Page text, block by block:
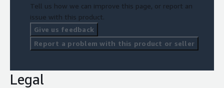
Tell us how we can improve this page, or report an
issue with this product.
Give us feedback
Report a problem with this product or seller
Legal